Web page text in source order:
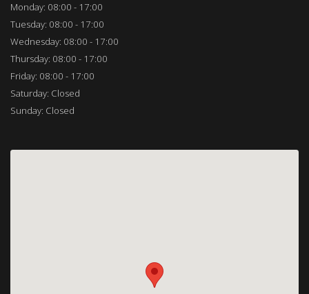
Monday: 08:00 - 17:00
Tuesday: 08:00 - 17:00
Wednesday: 08:00 - 17:00
Thursday: 08:00 - 17:00
Friday: 08:00 - 17:00
Saturday: Closed
Sunday: Closed